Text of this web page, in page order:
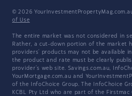
© 2026
of Use
The entire market was not considered in
Rather, a cut-down portion of the market
providers' products may not be available
the product and rate must be clearly
provider's web site. Savings.com.au,
YourMortgage.com.au and
of the InfoChoice Group. The InfoChoice
KCBL Pty Ltd who are part of the Firstmac